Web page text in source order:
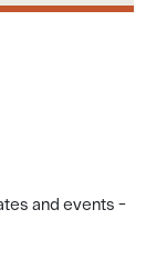
and events -